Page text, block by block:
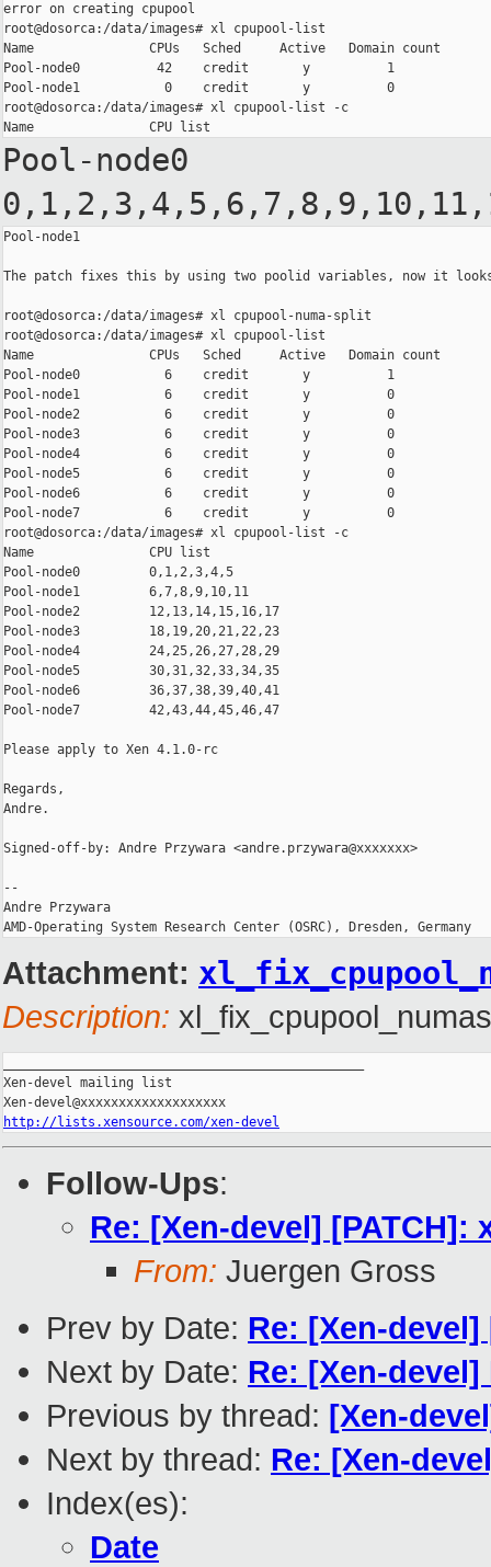
error on creating cpupool
root@dosorca:/data/images# xl cpupool-list
Name               CPUs   Sched     Active   Domain count
Pool-node0          42    credit       y          1
Pool-node1           0    credit       y          0
root@dosorca:/data/images# xl cpupool-list -c
Pool-node0
Pool-node1
The patch fixes this by using two poolid variables, now it
root@dosorca:/data/images# xl cpupool-numa-split
root@dosorca:/data/images# xl cpupool-list
Name               CPUs   Sched     Active   Domain count
Pool-node0           6    credit       y          1
Pool-node1           6    credit       y          0
Pool-node2           6    credit       y          0
Pool-node3           6    credit       y          0
Pool-node4           6    credit       y          0
Pool-node5           6    credit       y          0
Pool-node6           6    credit       y          0
Pool-node7           6    credit       y          0
root@dosorca:/data/images# xl cpupool-list -c
Name               CPU list
Pool-node0         0,1,2,3,4,5
Pool-node1         6,7,8,9,10,11
Pool-node2         12,13,14,15,16,17
Pool-node3         18,19,20,21,22,23
Pool-node4         24,25,26,27,28,29
Pool-node5         30,31,32,33,34,35
Pool-node6         36,37,38,39,40,41
Pool-node7         42,43,44,45,46,47
Please apply to Xen 4.1.0-rc
Regards,
Andre.
Signed-off-by: Andre Przywara <andre.przywara@xxxxxxx>
--
Andre Przywara
Attachment:
Description:
Xen-devel mailing list
http://lists.xensource.com/xen-devel
Follow-Ups:
Re: [Xen-devel]
From: Juergen Gross
Prev by Date: Re: [Xen-
Next by Date: Re: [Xen-
Previous by thread: [Xen-
Next by thread: Re: [Xen-
Index(es):
Date